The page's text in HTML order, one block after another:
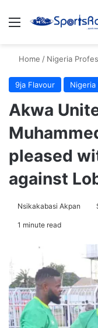
Menu
Home / Nigeria
9ja Flavour Nigeria
Akwa
pleased
against
Nsikakabasi Akpan
1 minute read